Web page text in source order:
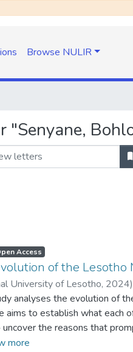
Browse NULIR
"Senyane,
Access
of the Lesotho
University of Lesotho, 2024)
analyses the evolution of
aims to establish what each
uncover the reasons that
of the colours and the
more